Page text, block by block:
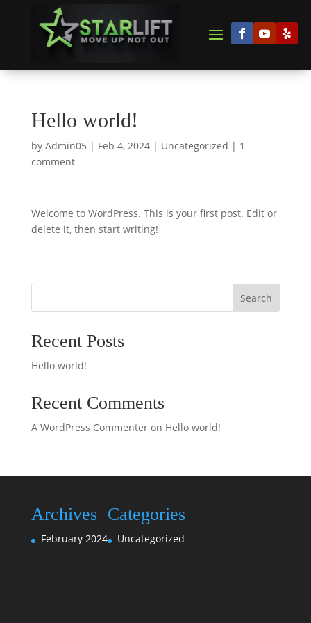
Hello world!
by Admin05 | Feb 4, 2024| Uncategorized | 1
comment
Welcome to WordPress. This is your first post. Edit or
delete it, then start writing!
Search
Recent Posts
Hello world!
Recent Comments
A WordPress Commenteron Hello world!
Archives
February 2024
Categories
Uncategorized